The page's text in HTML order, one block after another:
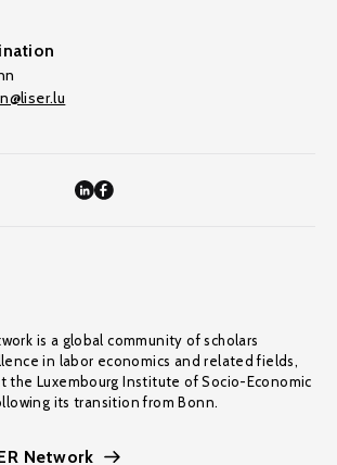
is a global community of scholars
in labor economics and related fields,
the Luxembourg Institute of Socio-Economic
its transition from Bonn.
Network